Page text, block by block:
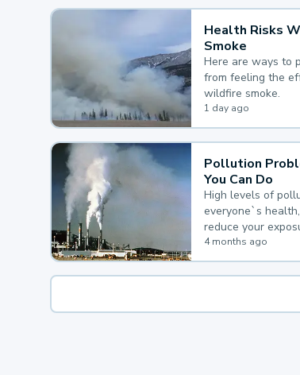
Health Risks
Smoke
Here are ways to
from feeling the
wildfire smoke.
1 day ago
Pollution
You Can Do
High levels of
everyone`s
reduce your
4 months ago